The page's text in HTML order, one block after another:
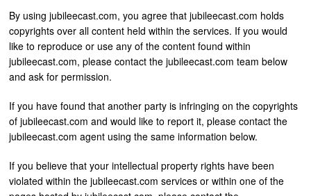
By using jubileecast.com, you agree that jubileecast.com holds
copyrights over all content held within the services. If you would
like to reproduce or use any of the content found within
jubileecast.com, please contact the jubileecast.com team below
and ask for permission.
If you have found that another party is infringing on the copyrights
of jubileecast.com and would like to report it, please contact the
jubileecast.com agent using the same information below.
If you believe that your intellectual property rights have been
violated within the jubileecast.com services or within one of the